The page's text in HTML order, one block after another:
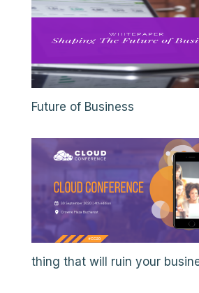
Future of Business
thing that will ruin your